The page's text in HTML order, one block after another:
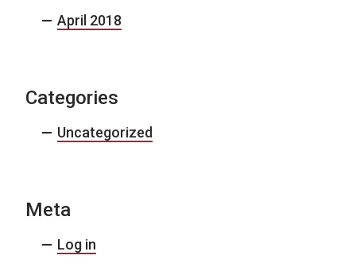
April 2018
Categories
Uncategorized
Meta
Log in